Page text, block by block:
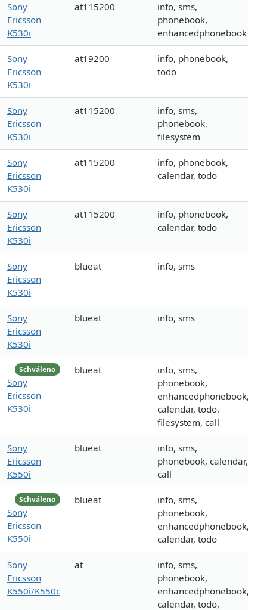
Sony
Ericsson
K530i
at115200
info, sms,
phonebook,
enhancedphonebook
Sony
Ericsson
K530i
at19200
info, phonebook,
todo
Sony
Ericsson
K530i
at115200
info, sms,
phonebook,
filesystem
Sony
Ericsson
K530i
at115200
info, phonebook,
calendar, todo
Sony
Ericsson
K530i
at115200
info, phonebook,
calendar, todo
Sony
Ericsson
K530i
blueat info, sms
Sony
Ericsson
K530i
blueat info, sms
Schváleno
Sony
Ericsson
K530i
blueat
info, sms,
phonebook,
enhancedphonebook,
calendar, todo,
filesystem, call
Sony
Ericsson
K550i
blueat
info, sms,
phonebook, calendar,
call
Schváleno
Sony
Ericsson
K550i
blueat
info, sms,
phonebook,
enhancedphonebook,
calendar, todo
Sony
Ericsson
K550i/K550c
at
info, sms,
phonebook,
enhancedphonebook,
calendar, todo,